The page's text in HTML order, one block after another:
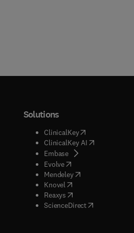
tab/window
)
Solutions
ClinicalKey(opens in new
ClinicalKey AI( opens in new
Embase( opens in new tab/
Evolve( opens in new tab/
Mendeley( opens in new tab/
Knovel opens in new tab/
Reaxys opens in new tab/
ScienceDirect( opens in new